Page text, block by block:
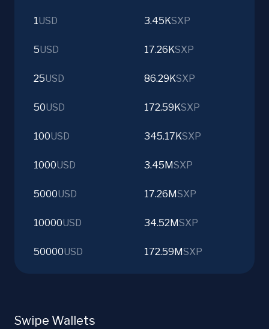
1USD 3.45KSXP
5USD 17.26KSXP
25USD 86.29KSXP
50USD 172.59KSXP
100USD 345.17KSXP
1000USD 3.45MSXP
5000USD 17.26MSXP
10000USD 34.52MSXP
50000USD 172.59MSXP
Swipe Wallets